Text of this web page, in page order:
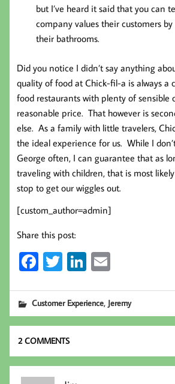
but I’ve heard it said that you can
company values their customers
their bathrooms.
Did you notice I didn’t say anything
quality of food at Chick-fil-a is always a
food restaurants with plenty of sensible
reasonable price. That however is
else. As a family with little travelers,
the ideal experience for us. While I
George often, I can guarantee that as
traveling with children, that is most
stop to get our wiggles out.
[custom_author=admin]
Share this post:
Fa
b
oo
k
T
tt
er
Li
ed
In
ail
Customer Experience, Jeremy
2 COMMENTS